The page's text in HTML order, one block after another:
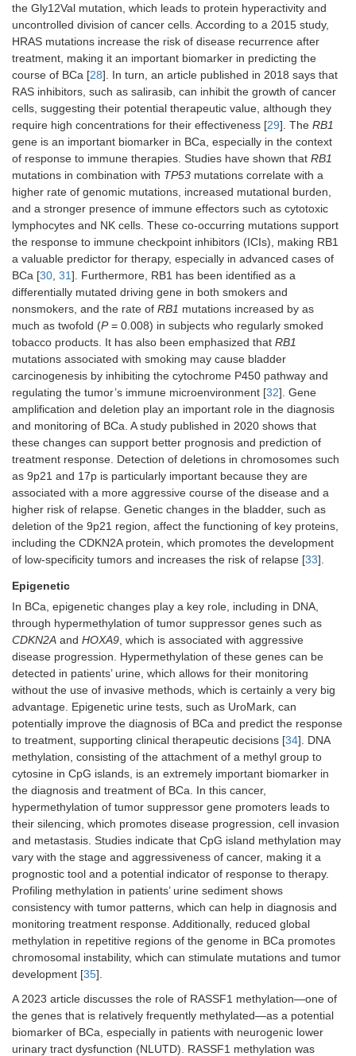
the Gly12Val mutation, which leads to protein hyperactivity and
uncontrolled division of cancer cells. According to a 2015 study,
HRAS mutations increase the risk of disease recurrence after
treatment, making it an important biomarker in predicting the
course of BCa [28]. In turn, an article published in 2018 says that
RAS inhibitors, such as salirasib, can inhibit the growth of cancer
cells, suggesting their potential therapeutic value, although they
require high concentrations for their effectiveness [29]. The RB1
gene is an important biomarker in BCa, especially in the context
of response to immune therapies. Studies have shown that RB1
mutations in combination with TP53 mutations correlate with a
higher rate of genomic mutations, increased mutational burden,
and a stronger presence of immune effectors such as cytotoxic
lymphocytes and NK cells. These co-occurring mutations support
the response to immune checkpoint inhibitors (ICIs), making RB1
a valuable predictor for therapy, especially in advanced cases of
BCa [30 31]. Furthermore, RB1 has been identified as a
differentially mutated driving gene in both smokers and
nonsmokers, and the rate of RB1 mutations increased by as
much as twofold (P= 0.008) in subjects who regularly smoked
tobacco products. It has also been emphasized that RB1
mutations associated with smoking may cause bladder
carcinogenesis by inhibiting the cytochrome P450 pathway and
regulating the tumor’s immune microenvironment [32]. Gene
amplification and deletion play an important role in the diagnosis
and monitoring of BCa. A study published in 2020 shows that
these changes can support better prognosis and prediction of
treatment response. Detection of deletions in chromosomes such
as 9p21 and 17p is particularly important because they are
associated with a more aggressive course of the disease and a
higher risk of relapse. Genetic changes in the bladder, such as
deletion of the 9p21 region, affect the functioning of key proteins,
including the CDKN2A protein, which promotes the development
of low-specificity tumors and increases the risk of relapse [33].
Epigenetic
In BCa, epigenetic changes play a key role, including in DNA,
through hypermethylation of tumor suppressor genes such as
CDKN2A and HOXA9 , which is associated with aggressive
disease progression. Hypermethylation of these genes can be
detected in patients’ urine, which allows for their monitoring
without the use of invasive methods, which is certainly a very big
advantage. Epigenetic urine tests, such as UroMark, can
potentially improve the diagnosis of BCa and predict the response
to treatment, supporting clinical therapeutic decisions [34]. DNA
methylation, consisting of the attachment of a methyl group to
cytosine in CpG islands, is an extremely important biomarker in
the diagnosis and treatment of BCa. In this cancer,
hypermethylation of tumor suppressor gene promoters leads to
their silencing, which promotes disease progression, cell invasion
and metastasis. Studies indicate that CpG island methylation may
vary with the stage and aggressiveness of cancer, making it a
prognostic tool and a potential indicator of response to therapy.
Profiling methylation in patients’ urine sediment shows
consistency with tumor patterns, which can help in diagnosis and
monitoring treatment response. Additionally, reduced global
methylation in repetitive regions of the genome in BCa promotes
chromosomal instability, which can stimulate mutations and tumor
development [35].
A 2023 article discusses the role of RASSF1 methylation—one of
the genes that is relatively frequently methylated—as a potential
biomarker of BCa, especially in patients with neurogenic lower
urinary tract dysfunction (NLUTD). RASSF1 methylation was